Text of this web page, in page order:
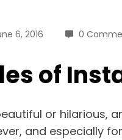
6, 2016 0
of
or hilarious,
and especially